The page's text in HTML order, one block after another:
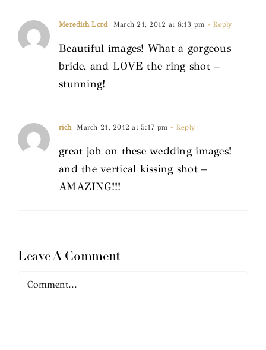
Meredith Lord March 21, 2012 at 8:13 pm - Reply
Beautiful images! What a gorgeous
bride, and LOVE the ring shot –
stunning!
rich March 21, 2012 at 5:17 pm - Reply
great job on these wedding images!
and the vertical kissing shot –
AMAZING!!!
Leave A Comment
Comment